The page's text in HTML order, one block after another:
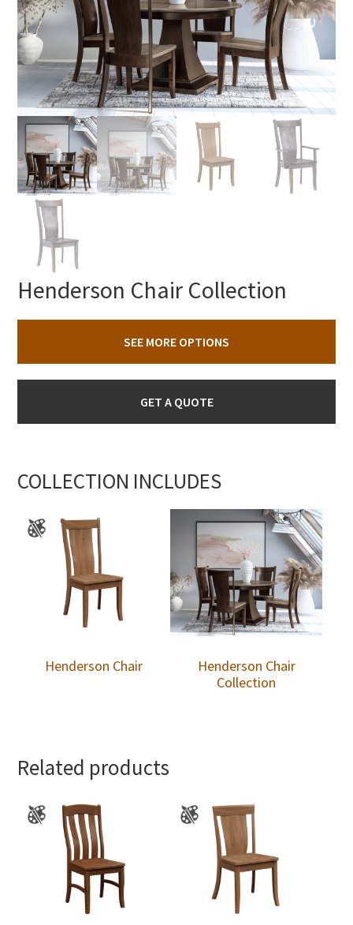
Henderson Chair Collection
SEE MORE OPTIONS
GET A QUOTE
COLLECTION INCLUDES
Henderson Chair
Henderson Chair
Collection
Related products